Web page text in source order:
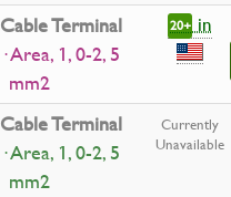
Cable Terminal
· Area, 1, 0-2, 5
mm2
20+ in
Cable Terminal
· Area, 1, 0-2, 5
mm2
Currently
Unavailable